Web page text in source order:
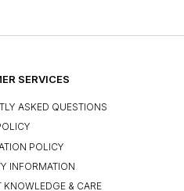
SERVICES
ASKED QUESTIONS
POLICY
INFORMATION
KNOWLEDGE & CARE